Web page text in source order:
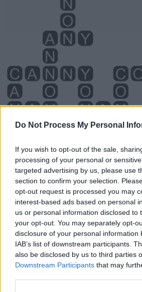
Do Not Process My Personal
If you wish to opt-out of the sale,
processing of your personal or
targeted advertising by us, please use
section to confirm your selection.
opt-out request is processed you may
interest-based ads based on personal
us or personal information disclosed to
your opt-out. You may separately opt-
disclosure of your personal information
IAB’s list of downstream participants.
also be disclosed by us to third parties
Downstream Participants that may
Level 5702 Word
Wordscapes
ANY - To even the slightest extent,
CAN - To know how to; to be able
CON - To study, especially in